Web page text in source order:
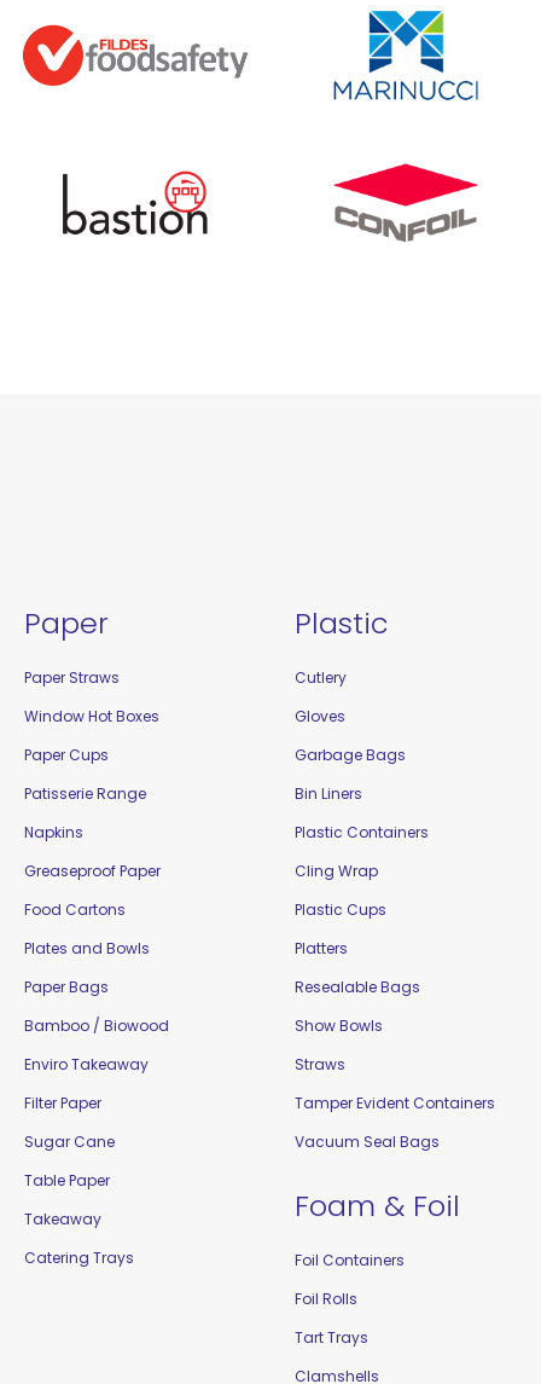
Paper
Paper Straws
Window Hot Boxes
Paper Cups
Patisserie Range
Napkins
Greaseproof Paper
Food Cartons
Plates and Bowls
Paper Bags
Bamboo / Biowood
Enviro Takeaway
Filter Paper
Sugar Cane
Table Paper
Takeaway
Catering Trays
Plastic
Cutlery
Gloves
Garbage Bags
Bin Liners
Plastic Containers
Cling Wrap
Plastic Cups
Platters
Resealable Bags
Show Bowls
Straws
Tamper Evident Containers
Vacuum Seal Bags
Foam & Foil
Foil Containers
Foil Rolls
Tart Trays
Clamshells